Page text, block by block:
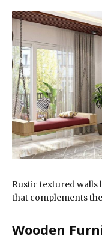
Rustic textured
that complements
Wooden